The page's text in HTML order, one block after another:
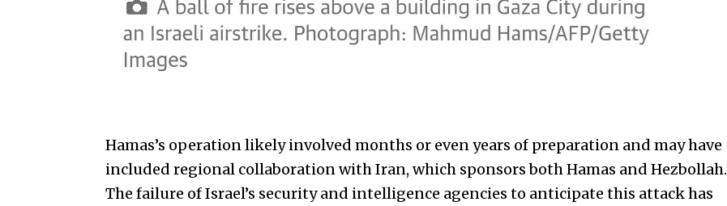
Hamas’s operation likely involved months or even years of preparation and may have
included regional collaboration with Iran, which sponsors both Hamas and Hezbollah.
The failure of Israel’s security and intelligence agencies to anticipate this attack has